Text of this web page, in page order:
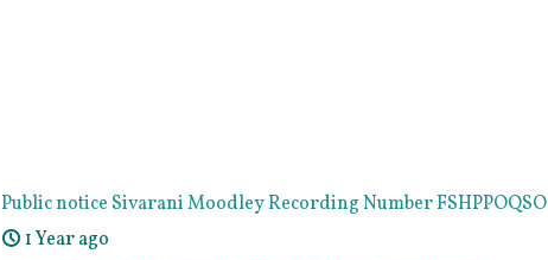
Public notice Sivarani Moodley Recording Number FSHPPOQSO
1 Year ago